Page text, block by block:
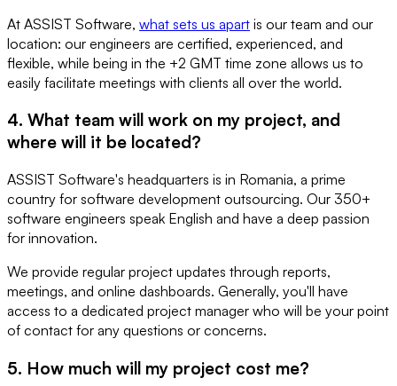
At ASSIST Software, what sets us apart is our team and our
location: our engineers are certified, experienced, and
flexible, while being in the +2 GMT time zone allows us to
easily facilitate meetings with clients all over the world.
4. What team will work on my project, and
where will it be located?
ASSIST Software's headquarters is in Romania, a prime
country for software development outsourcing. Our 350+
software engineers speak English and have a deep passion
for innovation.
We provide regular project updates through reports,
meetings, and online dashboards. Generally, you'll have
access to a dedicated project manager who will be your point
of contact for any questions or concerns.
5. How much will my project cost me?